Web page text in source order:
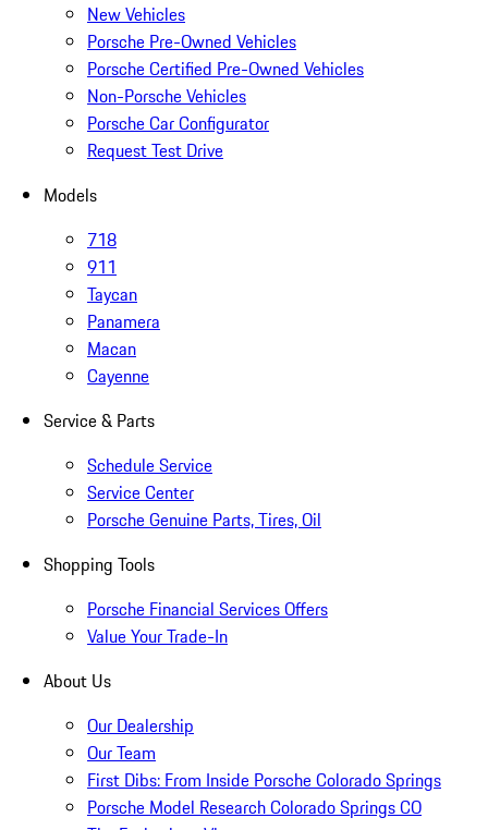
New Vehicles
Porsche Pre-Owned Vehicles
Porsche Certified Pre-Owned Vehicles
Non-Porsche Vehicles
Porsche Car Configurator
Request Test Drive
Models
718
911
Taycan
Panamera
Macan
Cayenne
Service & Parts
Schedule Service
Service Center
Porsche Genuine Parts, Tires, Oil
Shopping Tools
Porsche Financial Services Offers
Value Your Trade-In
About Us
Our Dealership
Our Team
First Dibs: From Inside Porsche Colorado Springs
Porsche Model Research Colorado Springs CO